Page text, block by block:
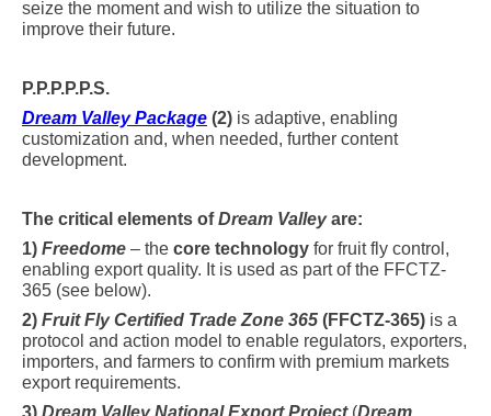
seize the moment and wish to utilize the situation to
improve their future.
P.P.P.P.P.S.
Dream Valley Package (2) is adaptive, enabling
customization and, when needed, further content
development.
The critical elements ofDream Valleyare:
1) Freedome – the core technology for fruit fly control,
enabling export quality. It is used as part of the FFCTZ-
365 (see below).
2) Fruit Fly Certified Trade Zone 365 (FFCTZ-365) is a
protocol and action model to enable regulators, exporters,
importers, and farmers to confirm with premium markets
export requirements.
3) Dream Valley National Export Project (Dream